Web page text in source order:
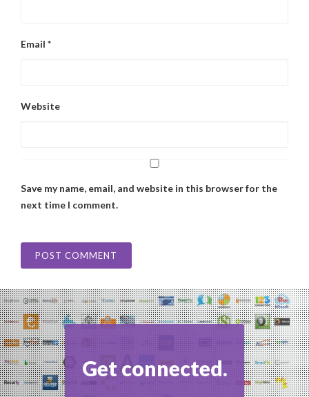
Email *
Website
Save my name, email, and website in this browser for the
next time I comment.
Get connected.